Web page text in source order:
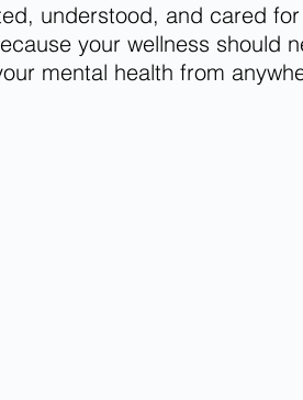
understood, and cared
your wellness should
mental health from